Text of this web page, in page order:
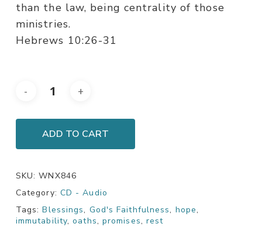
than the law, being centrality of those
ministries.
Hebrews 10:26-31
ADD TO CART
SKU:WNX846
Category: CD - Audio
Tags:Blessings, God's Faithfulness, hope,
immutability,oaths, promises, rest